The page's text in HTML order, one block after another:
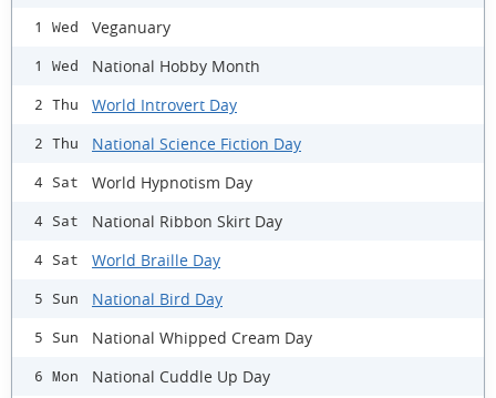
1 Wed Veganuary
1 Wed National Hobby Month
2 Thu World Introvert Day
2 Thu National Science Fiction Day
4 Sat World Hypnotism Day
4 Sat National Ribbon Skirt Day
4 Sat World Braille Day
5 Sun National Bird Day
5 Sun National Whipped Cream Day
6 Mon National Cuddle Up Day